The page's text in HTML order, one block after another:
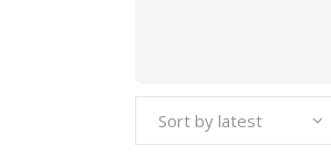
Sort by latest